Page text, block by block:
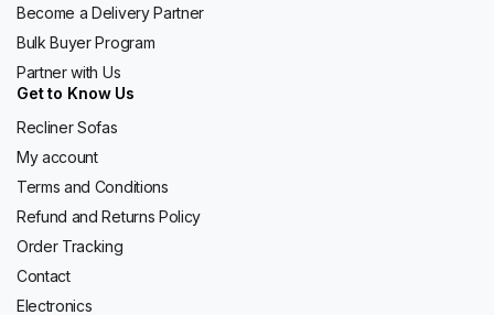
Become a Delivery Partner
Bulk Buyer Program
Partner with Us
Get to Know Us
Recliner Sofas
My account
Terms and Conditions
Refund and Returns Policy
Order Tracking
Contact
Electronics